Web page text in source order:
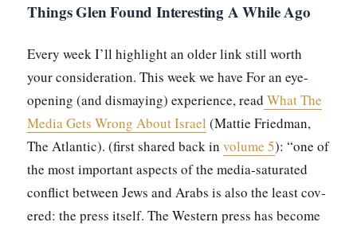
Things Glen Found Interesting A While Ago
Every week I’ll high­light an old­er link still worth
your con­sid­er­a­tion. This week we have For an eye-
open­ing (and dis­may­ing) expe­ri­ence, read What The
Media Gets Wrong About Israel (Mat­tie Fried­man,
The Atlantic). (first shared back invol­ume 5): “one of
the most impor­tant aspects of the media-sat­u­rat­ed
con­flict between Jews and Arabs is also the least cov­
ered: the press itself. The West­ern press has become